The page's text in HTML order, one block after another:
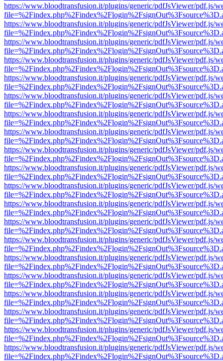
https://www.bloodtransfusion.it/plugins/generic/pdfJsViewer/pdf.js/
https://www.bloodtransfusion.it/plugins/generic/pdfJsViewer/pdf.js/
https://www.bloodtransfusion.it/plugins/generic/pdfJsViewer/pdf.js/
https://www.bloodtransfusion.it/plugins/generic/pdfJsViewer/pdf.js/
https://www.bloodtransfusion.it/plugins/generic/pdfJsViewer/pdf.js/
https://www.bloodtransfusion.it/plugins/generic/pdfJsViewer/pdf.js/
https://www.bloodtransfusion.it/plugins/generic/pdfJsViewer/pdf.js/
https://www.bloodtransfusion.it/plugins/generic/pdfJsViewer/pdf.js/
https://www.bloodtransfusion.it/plugins/generic/pdfJsViewer/pdf.js/
https://www.bloodtransfusion.it/plugins/generic/pdfJsViewer/pdf.js/
https://www.bloodtransfusion.it/plugins/generic/pdfJsViewer/pdf.js/
https://www.bloodtransfusion.it/plugins/generic/pdfJsViewer/pdf.js/
https://www.bloodtransfusion.it/plugins/generic/pdfJsViewer/pdf.js/
https://www.bloodtransfusion.it/plugins/generic/pdfJsViewer/pdf.js/
https://www.bloodtransfusion.it/plugins/generic/pdfJsViewer/pdf.js/
https://www.bloodtransfusion.it/plugins/generic/pdfJsViewer/pdf.js/
https://www.bloodtransfusion.it/plugins/generic/pdfJsViewer/pdf.js/
https://www.bloodtransfusion.it/plugins/generic/pdfJsViewer/pdf.js/
https://www.bloodtransfusion.it/plugins/generic/pdfJsViewer/pdf.js/
https://www.bloodtransfusion.it/plugins/generic/pdfJsViewer/pdf.js/